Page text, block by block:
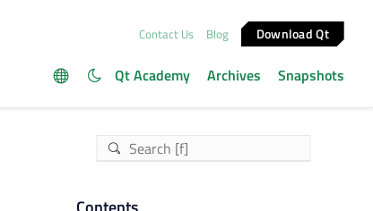
Contact Us Blog Download Qt
Qt Academy Archives Snapshots